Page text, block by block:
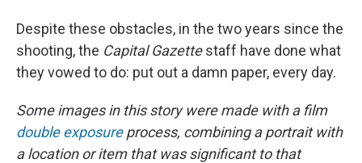
Despite these obstacles, in the two years since the
shooting, the Capital Gazettestaff have done what
they vowed to do: put out a damn paper, every day.
Some images in this story were made with a film
double exposureprocess, combining a portrait with
a location or item that was significant to that